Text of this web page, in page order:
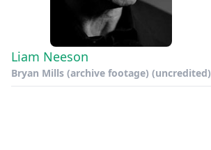
Liam Neeson
Bryan Mills (archive footage) (uncredited)